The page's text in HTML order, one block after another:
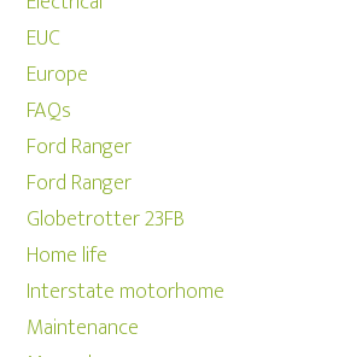
EUC
Europe
FAQs
Ford Ranger
Ford Ranger
Globetrotter 23FB
Home life
Interstate motorhome
Maintenance